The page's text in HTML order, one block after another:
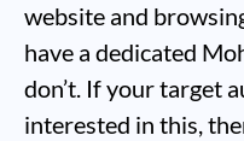
website and
have a dedicated
don’t. If your target
interested in this,